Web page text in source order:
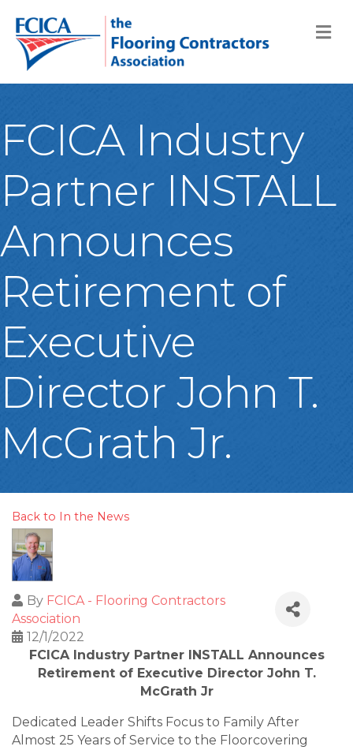
FCICA Industry
Partner INSTALL
Announces
Retirement of
Executive
Director John T.
McGrath Jr.
Back to In the News
By FCICA - Flooring Contractors
Association
12/1/2022
FCICA Industry Partner INSTALL Announces
Retirement of Executive Director John T.
McGrath Jr
Dedicated Leader Shifts Focus to Family After
Almost 25 Years of Service to the Floorcovering